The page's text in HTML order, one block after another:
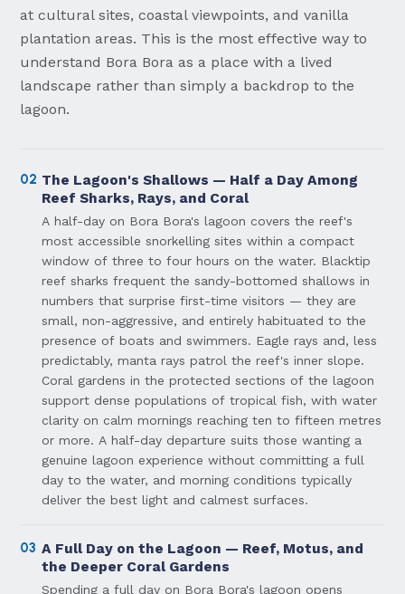
at cultural sites, coastal viewpoints, and vanilla
plantation areas. This is the most effective way to
understand Bora Bora as a place with a lived
landscape rather than simply a backdrop to the
lagoon.
02 The Lagoon's Shallows — Half a Day Among
Reef Sharks, Rays, and Coral
A half-day on Bora Bora's lagoon covers the reef's
most accessible snorkelling sites within a compact
window of three to four hours on the water. Blacktip
reef sharks frequent the sandy-bottomed shallows in
numbers that surprise first-time visitors — they are
small, non-aggressive, and entirely habituated to the
presence of boats and swimmers. Eagle rays and, less
predictably, manta rays patrol the reef's inner slope.
Coral gardens in the protected sections of the lagoon
support dense populations of tropical fish, with water
clarity on calm mornings reaching ten to fifteen metres
or more. A half-day departure suits those wanting a
genuine lagoon experience without committing a full
day to the water, and morning conditions typically
deliver the best light and calmest surfaces.
03 A Full Day on the Lagoon — Reef, Motus, and
the Deeper Coral Gardens
Spending a full day on Bora Bora's lagoon opens